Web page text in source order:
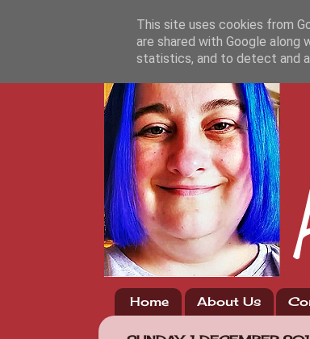
Home About Us
This site uses cookies from
are shared with Google
statistics, and to detect and